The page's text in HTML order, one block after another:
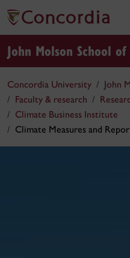
John Molson School of
Concordia University
John
Faculty & research
Climate Business Institute
Climate Measures and